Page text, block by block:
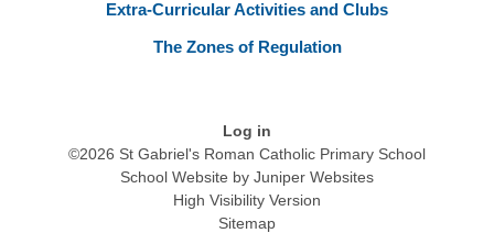
Extra-Curricular Activities and Clubs
The Zones of Regulation
Log in
©2026 St Gabriel's Roman Catholic Primary School
School Website by Juniper Websites
High Visibility Version
Sitemap